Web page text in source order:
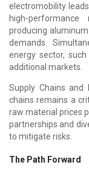
electromobility
high-
producing
demands.
energy sector,
additional markets.
Supply Chains
chains remains a
raw material prices
partnerships and
to mitigate risks.
The Path Forward